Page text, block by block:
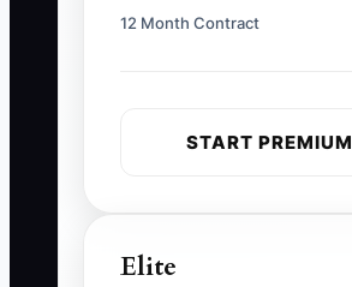
12 Month Contract
START PREMIUM
Elite